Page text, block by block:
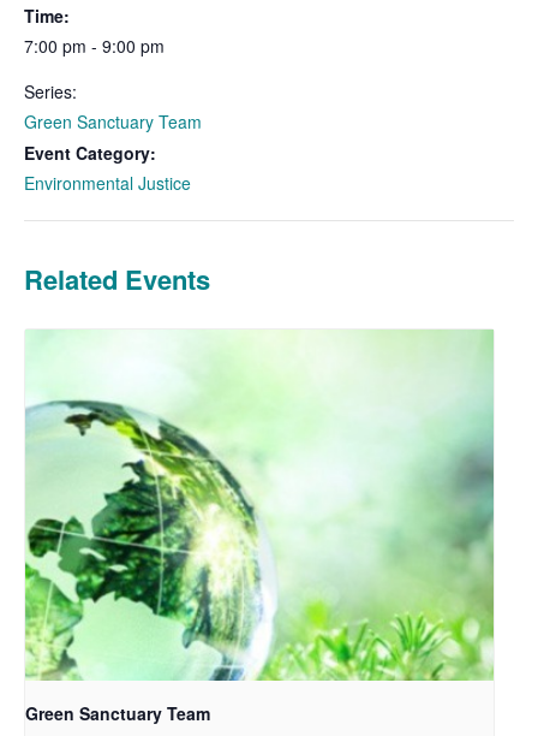
Time:
7:00 pm - 9:00 pm
Series:
Green Sanctuary Team
Event Category:
Environmental Justice
Related Events
Green Sanctuary Team